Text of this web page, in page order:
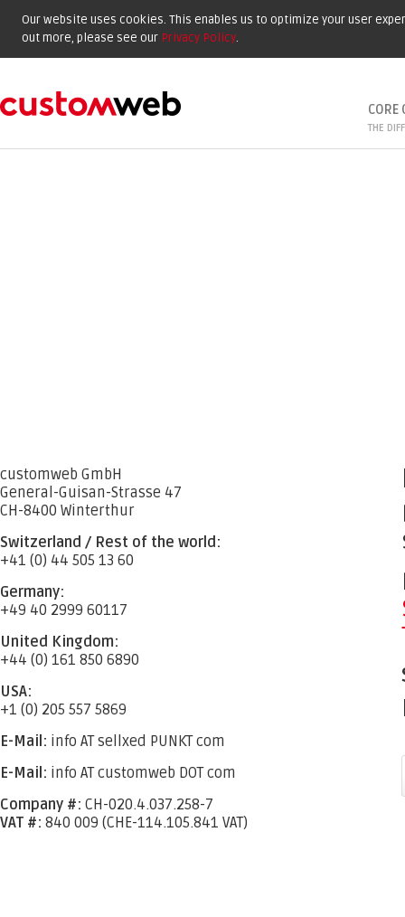
Our website uses cookies. This enables us to optimize your user
out more, please see our Privacy Policy.
CORE
THE
customweb GmbH
General-Guisan-Strasse 47
CH-8400 Winterthur
Switzerland / Rest of the world:
+41 (0) 44 505 13 60
Germany:
+49 40 2999 60117
United Kingdom:
+44 (0) 161 850 6890
USA:
+1 (0) 205 557 5869
E-Mail: info AT sellxed PUNKT com
E-Mail: info AT customweb DOT com
Company #: CH-020.4.037.258-7
VAT #: 840 009 (CHE-114.105.841 VAT)